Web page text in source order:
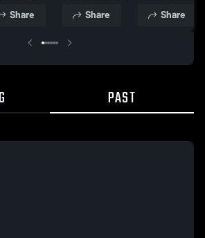
Share Share Share
PAST